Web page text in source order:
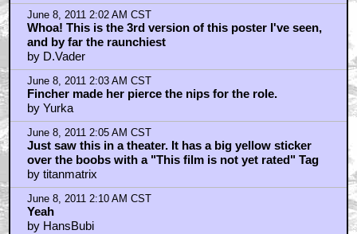
June 8, 2011 2:02 AM CST
Whoa! This is the 3rd version of this poster I've seen,
and by far the raunchiest
by D.Vader
June 8, 2011 2:03 AM CST
Fincher made her pierce the nips for the role.
by Yurka
June 8, 2011 2:05 AM CST
Just saw this in a theater. It has a big yellow sticker
over the boobs with a "This film is not yet rated" Tag
by titanmatrix
June 8, 2011 2:10 AM CST
Yeah
by HansBubi